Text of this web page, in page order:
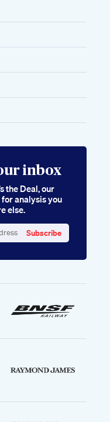
inbox
the Deal, our
analysis you
else.
Subscribe